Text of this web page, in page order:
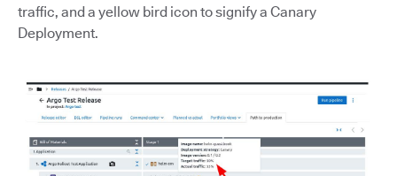
traffic, and a yellow bird icon to signify a Canary
Deployment.